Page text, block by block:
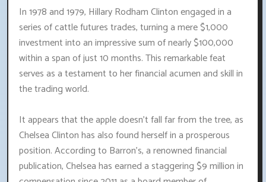
In 1978 and 1979, Hillary Rodham Clinton engaged in a
series of cattle futures trades, turning a mere $1,000
investment into an impressive sum of nearly $100,000
within a span of just 10 months. This remarkable feat
serves as a testament to her financial acumen and skill in
the trading world.
It appears that the apple doesn't fall far from the tree, as
Chelsea Clinton has also found herself in a prosperous
position. According to Barron's, a renowned financial
publication, Chelsea has earned a staggering $9 million in